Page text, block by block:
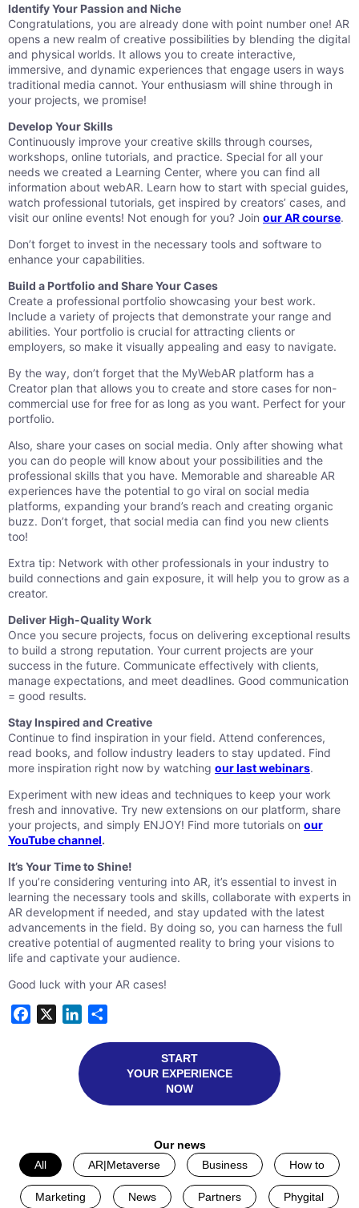
Identify Your Passion and Niche
Congratulations, you are already done with point number one! AR
opens a new realm of creative possibilities by blending the digital
and physical worlds. It allows you to create interactive,
immersive, and dynamic experiences that engage users in ways
traditional media cannot. Your enthusiasm will shine through in
your projects, we promise!
Develop Your Skills
Continuously improve your creative skills through courses,
workshops, online tutorials, and practice. Special for all your
needs we created a Learning Center, where you can find all
information about webAR. Learn how to start with special guides,
watch professional tutorials, get inspired by creators’ cases, and
visit our online events! Not enough for you? Join our AR course.
Don’t forget to invest in the necessary tools and software to
enhance your capabilities.
Build a Portfolio and Share Your Cases
Create a professional portfolio showcasing your best work.
Include a variety of projects that demonstrate your range and
abilities. Your portfolio is crucial for attracting clients or
employers, so make it visually appealing and easy to navigate.
By the way, don’t forget that the MyWebAR platform has a
Creator plan that allows you to create and store cases for non-
commercial use for free for as long as you want. Perfect for your
portfolio.
Also, share your cases on social media. Only after showing what
you can do people will know about your possibilities and the
professional skills that you have. Memorable and shareable AR
experiences have the potential to go viral on social media
platforms, expanding your brand’s reach and creating organic
buzz. Don’t forget, that social media can find you new clients
too!
Extra tip: Network with other professionals in your industry to
build connections and gain exposure, it will help you to grow as a
creator.
Deliver High-Quality Work
Once you secure projects, focus on delivering exceptional results
to build a strong reputation. Your current projects are your
success in the future. Communicate effectively with clients,
manage expectations, and meet deadlines. Good communication
= good results.
Stay Inspired and Creative
Continue to find inspiration in your field. Attend conferences,
read books, and follow industry leaders to stay updated. Find
more inspiration right now by watching our last webinars.
Experiment with new ideas and techniques to keep your work
fresh and innovative. Try new extensions on our platform, share
your projects, and simply ENJOY! Find more tutorials on our
YouTube channel.
It’s Your Time to Shine!
If you’re considering venturing into AR, it’s essential to invest in
learning the necessary tools and skills, collaborate with experts in
AR development if needed, and stay updated with the latest
advancements in the field. By doing so, you can harness the full
creative potential of augmented reality to bring your visions to
life and captivate your audience.
Good luck with your AR cases!
Facebook LinkedIn
START
YOUR EXPERIENCE
NOW
Our news
All
AR|Metaverse Business How to
Marketing News Partners Phygital